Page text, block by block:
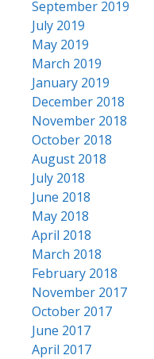
September 2019
July 2019
May 2019
March 2019
January 2019
December 2018
November 2018
October 2018
August 2018
July 2018
June 2018
May 2018
April 2018
March 2018
February 2018
November 2017
October 2017
June 2017
April 2017